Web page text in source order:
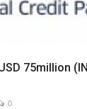
75million
0